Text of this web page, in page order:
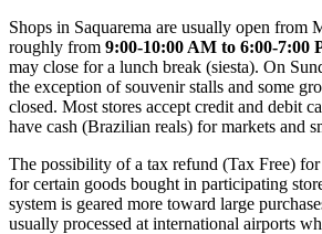
Shops in Saquarema are usually open from
roughly from 9:00-10:00 AM to 6:00-7:00
may close for a lunch break (siesta). On
the exception of souvenir stalls and some
closed. Most stores accept credit and debit
have cash (Brazilian reals) for markets and
The possibility of a tax refund (Tax Free)
for certain goods bought in participating
system is geared more toward large
usually processed at international airports